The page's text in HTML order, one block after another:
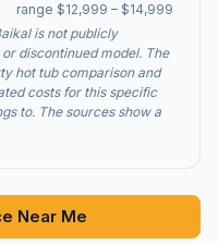
range $12,999 – $14,999
is not publicly
discontinued model. The
hot tub comparison and
costs for this specific
to. The sources show a
Near Me